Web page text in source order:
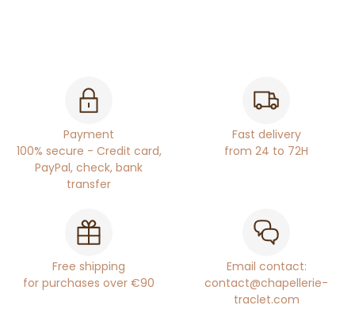
Payment
100% secure - Credit card,
PayPal, check, bank
transfer
Fast delivery
from 24 to 72H
Free shipping
for purchases over €90
Email contact:
contact@chapellerie-
traclet.com